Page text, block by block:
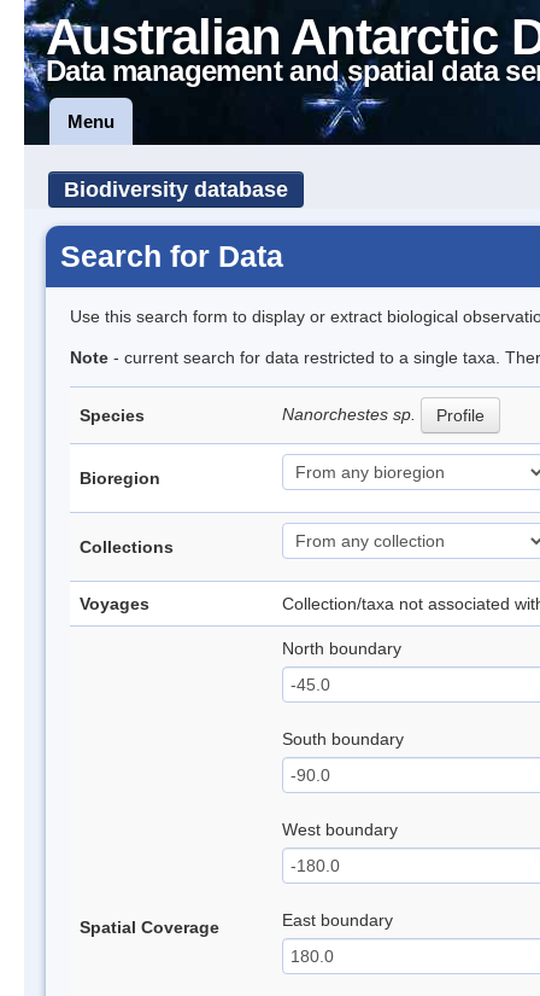
Australian Antarctic
Data management and spatial data
Menu
Biodiversity database
Search for Data
Use this search form to display or extract biological
Note - current search for data restricted to a single taxa.
Species Nanorchestes sp. Profile
Bioregion
Collections
Voyages Collection/taxa not associated
Spatial Coverage
North boundary
South boundary
West boundary
East boundary